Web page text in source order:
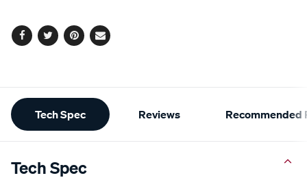
Facebook
TwitterPinterest
Email
Additional
Information
Tech Spec Reviews Recommended
Tech Spec